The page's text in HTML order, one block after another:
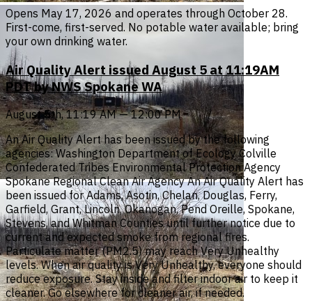
Opens May 17, 2026 and operates through October 28.
First-come, first-served. No potable water available; bring
your own drinking water.
Air Quality Alert issued August 5 at 11:19AM
PDT by NWS Spokane WA
August 5th, 11:19 AM — 12:00 PM
An Air Quality Alert has been issued by the following
agencies: Washington Department of Ecology Colville
Confederated Tribes Environmental Protection Agency
Spokane Regional Clean Air Agency An Air Quality Alert has
been issued for Adams, Asotin, Chelan, Douglas, Ferry,
Garfield, Grant, Lincoln, Okanogan, Pend Oreille, Spokane,
Stevens, and Whitman Counties until further notice due to
current and expected smoke from regional fires.
Particulate matter (PM2.5) may reach Very Unhealthy
levels. When air quality is Very Unhealthy, everyone should
reduce exposure. Stay inside and filter indoor air to keep it
cleaner. Go elsewhere for cleaner air, if needed.